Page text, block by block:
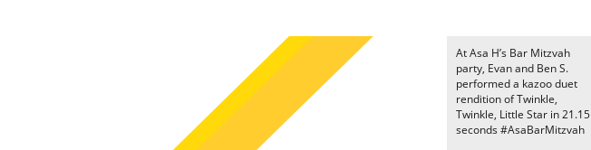
At Asa H’s Bar Mitzvah
party, Evan and Ben S.
performed a kazoo duet
rendition of Twinkle,
Twinkle, Little Star in 21.15
seconds #AsaBarMitzvah